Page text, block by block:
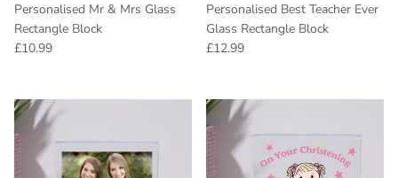
Personalised Mr & Mrs Glass
Rectangle Block
Regular price
£10.99
Personalised Best Teacher Ever
Glass Rectangle Block
Regular price
£12.99